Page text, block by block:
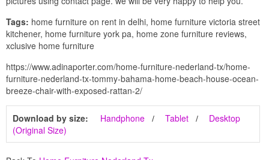
Tags: home furniture on rent in delhi, home furniture victoria street
kitchener, home furniture york pa, home zone furniture reviews,
xclusive home furniture
https://www.adinaporter.com/home-furniture-nederland-tx/home-
furniture-nederland-tx-tommy-bahama-home-beach-house-ocean-
breeze-chair-with-exposed-rattan-2/
Download by size: Handphone Tablet
Desktop
(Original Size)